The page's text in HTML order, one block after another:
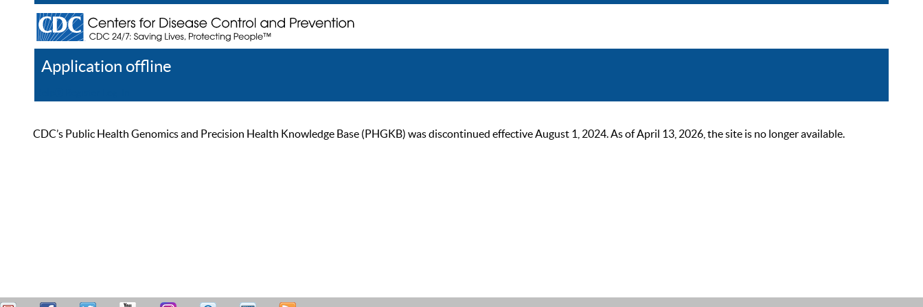
Application offline
CDC’s Public Health Genomics and Precision Health Knowledge Base (PHGKB) was discontinued effective August 1, 2024. As of April 13, 2026, the site is no longer available.